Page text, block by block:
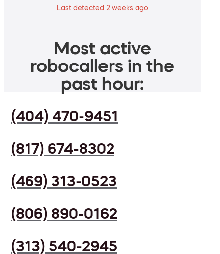
Last detected 2 weeks ago
Most active
robocallers in the
past hour:
(404) 470-9451
(817) 674-8302
(469) 313-0523
(806) 890-0162
(313) 540-2945